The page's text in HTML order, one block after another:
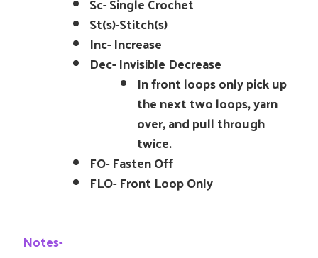
St(s)-Stitch(s)
Inc- Increase
Dec- Invisible Decrease
In front loops only pick up
the next two loops, yarn
over, and pull through
twice.
FO- Fasten Off
FLO- Front Loop Only
Notes-